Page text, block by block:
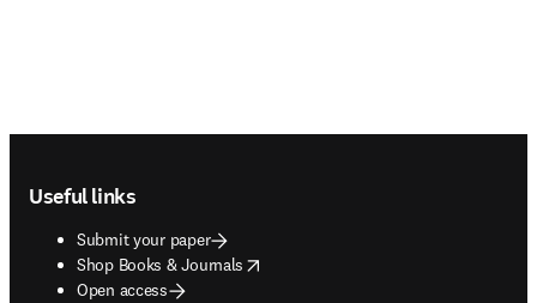
Useful links
Submit your paper
Shop Books & Journals
opens in new tab/window
Open access